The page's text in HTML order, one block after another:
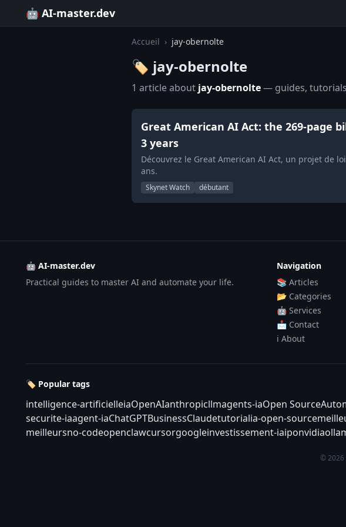
🤖 AI-master.dev
Accueil › jay-obernolte
🏷️ jay-obernolte
1 article about jay-obernolte— guides,
Great American AI Act: the 269-page
3 years
Découvrez le Great American AI Act, un projet de
ans.
Skynet Watch débutant
🤖 AI-master.dev
Practical guides to master AI and automate your life.
Navigation
📚 Articles
📂 Categories
🤖 Services
📩 Contact
ℹ️ About
🏷️ Popular tags
intelligence-artificielleiaOpenAIanthropicllmagents-iaOpen Source
securite-iaagent-iaChatGPTBusinessClaudetutorialia-open-source
meilleursno-codeopenclawcursorgoogleinvestissement-iaiponvidia
© 2026